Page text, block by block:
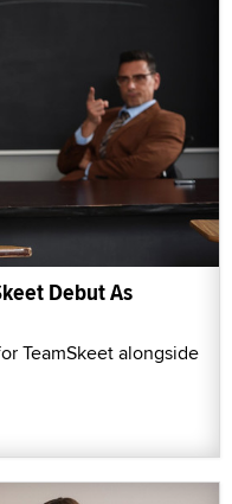
Debut As
TeamSkeet alongside